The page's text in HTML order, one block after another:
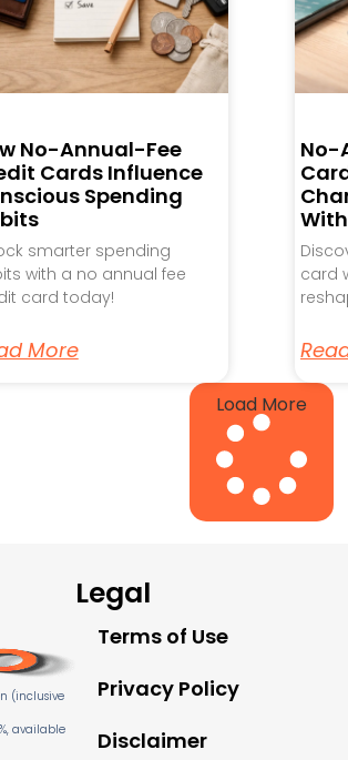
No-Annual-Fee
Cards Influence
Spending
smarter spending
with a no annual fee
card today!
More
No-
card
Load More
(inclusive
available
Legal
Terms of Use
Privacy Policy
Disclaimer